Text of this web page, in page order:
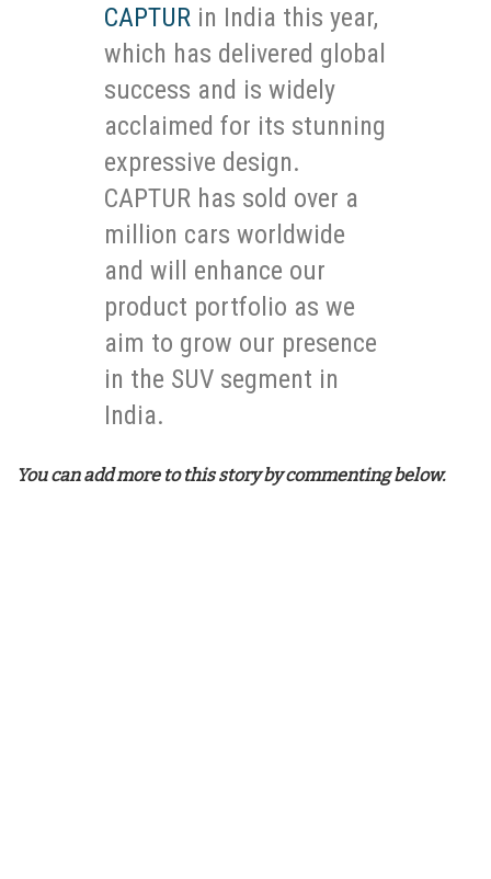
CAPTUR in India this year,
which has delivered global
success and is widely
acclaimed for its stunning
expressive design.
CAPTUR has sold over a
million cars worldwide
and will enhance our
product portfolio as we
aim to grow our presence
in the SUV segment in
India.
You can add more to this story by commenting below.